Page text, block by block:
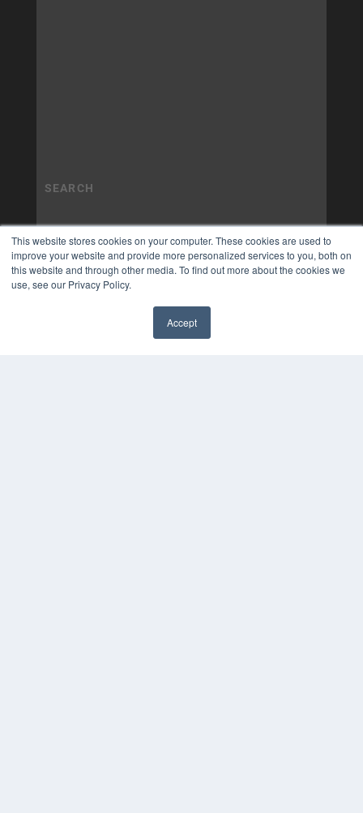
This website stores cookies on your computer. These cookies are used to
improve your website and provide more personalized services to you, both on
this website and through other media. To find out more about the cookies we
use, see our Privacy Policy.
Accept